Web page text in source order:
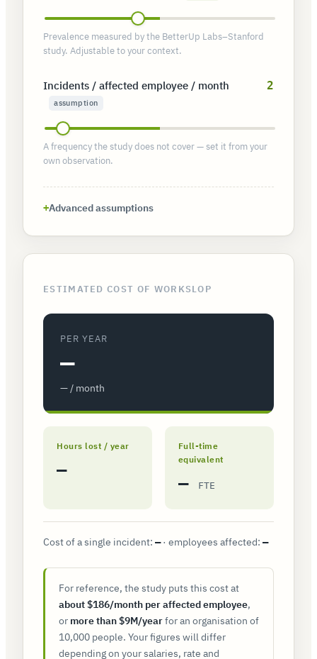
Prevalence measured by the BetterUp Labs–Stanford
study. Adjustable to your context.
Incidents / affected employee / month
assumption
2
A frequency the study does not cover — set it from your
own observation.
Advanced assumptions
ESTIMATED COST OF WORKSLOP
PER YEAR
—
— / month
Hours lost / year
—
Full-time
equivalent
— FTE
Cost of a single incident: —· employees affected: —
For reference, the study puts this cost at
about $186/month per affected employee,
or more than $9M/yearfor an organisation of
10,000 people. Your figures will differ
depending on your salaries, rate and